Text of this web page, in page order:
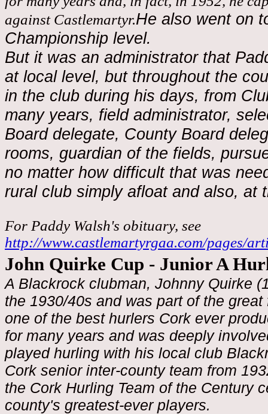
against Castlemartyr.He also went on
Championship level.
But it was an administrator that
at local level, but throughout the
in the club during his days, from
many years, field administrator,
Board delegate, County Board
rooms, guardian of the fields,
no matter how difficult that was
rural club simply afloat and also, at
For Paddy Walsh's obituary, see
http://www.castlemartyrgaa.com/pages/
John Quirke Cup - Junior A
A Blackrock clubman, Johnny Quirke
the 1930/40s and was part of the
one of the best hurlers Cork ever
for many years and was deeply
played hurling with his local club
Cork senior inter-county team from
the Cork Hurling Team of the Century
county's greatest-ever players.